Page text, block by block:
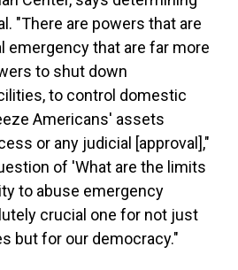
"There are powers that are
emergency that are far more
to shut down
to control domestic
Americans' assets
or any judicial [approval],"
of 'What are the limits
to abuse emergency
crucial one for not just
but for our democracy."